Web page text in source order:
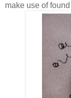
make use of